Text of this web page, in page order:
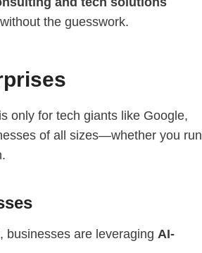
without the guesswork.
is only for tech giants like Google,
of all sizes—whether you run
businesses are leveraging AI-